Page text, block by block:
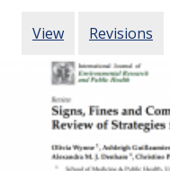
PRIMARY TABS
View Revisions